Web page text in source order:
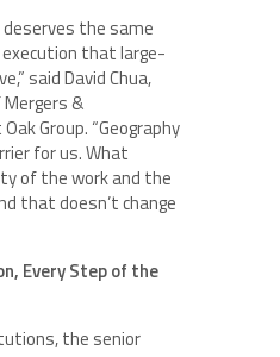
the same
execution that large-
said David Chua,
&
Group. “Geography
for us. What
of the work and the
that doesn’t change
Every Step of the
the senior